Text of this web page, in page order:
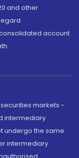
and other
account
securities markets -
intermediary
undergo the same
intermediary